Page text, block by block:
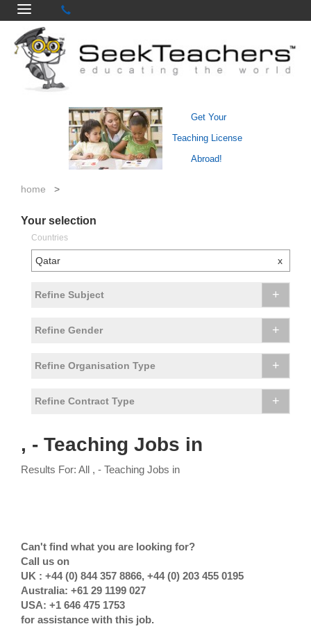
Get Your
Teaching License
Abroad!
home >
Your selection
Countries
Qatar x
Refine Subject +
Refine Gender +
Refine Organisation Type +
Refine Contract Type +
, - Teaching Jobs in
Results For: All , - Teaching Jobs in
Can't find what you are looking for?
Call us on
UK : +44 (0) 844 357 8866, +44 (0) 203 455 0195
Australia: +61 29 1199 027
USA: +1 646 475 1753
for assistance with this job.